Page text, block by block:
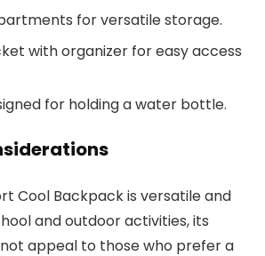
for versatile storage.
with organizer for easy access
for holding a water bottle.
Cool Backpack is versatile and
and outdoor activities, its
appeal to those who prefer a